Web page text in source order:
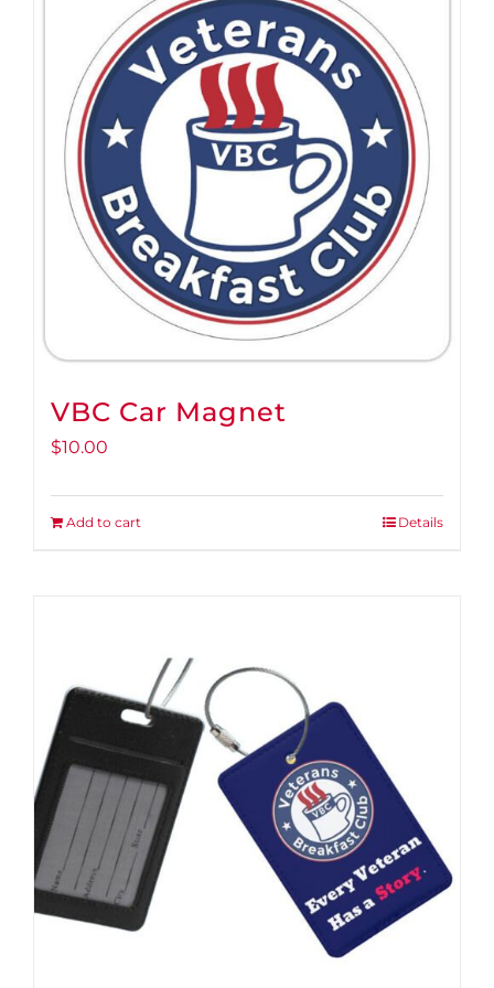
VBC Car Magnet
$10.00
Add to cart Details